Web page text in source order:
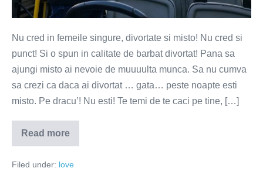
Nu cred in femeile singure, divortate si misto! Nu cred si
punct! Si o spun in calitate de barbat divortat! Pana sa
ajungi misto ai nevoie de muuuulta munca. Sa nu cumva
sa crezi ca daca ai divortat … gata… peste noapte esti
misto. Pe dracu’! Nu esti! Te temi de te caci pe tine, […]
Read more
Nu
cred
femeile
Filed under: love